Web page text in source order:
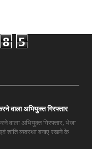
8 5
वाला अभियुक्त गिरफ्तार
वाला अभियुक्त गिरफ्तार, भेजा
शांति व्यवस्था बनाए रखने के